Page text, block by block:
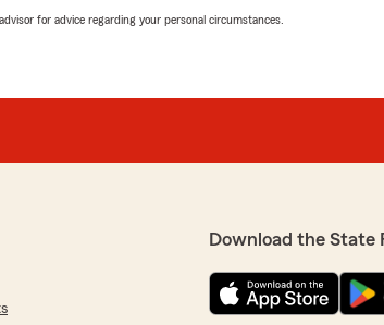
for advice regarding your personal circumstances.
Download the State